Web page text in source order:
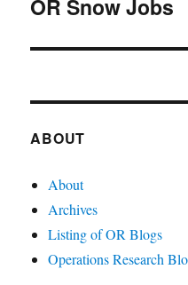
Next
OR Snow Jobs
ABOUT
About
Archives
Listing of OR Blogs
Operations Research